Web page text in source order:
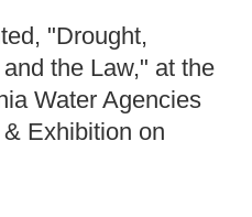
"Drought,
the Law," at the
Water Agencies
Exhibition on